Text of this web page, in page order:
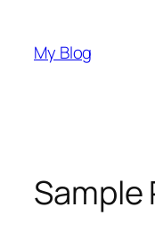
content
My Blog
Sample